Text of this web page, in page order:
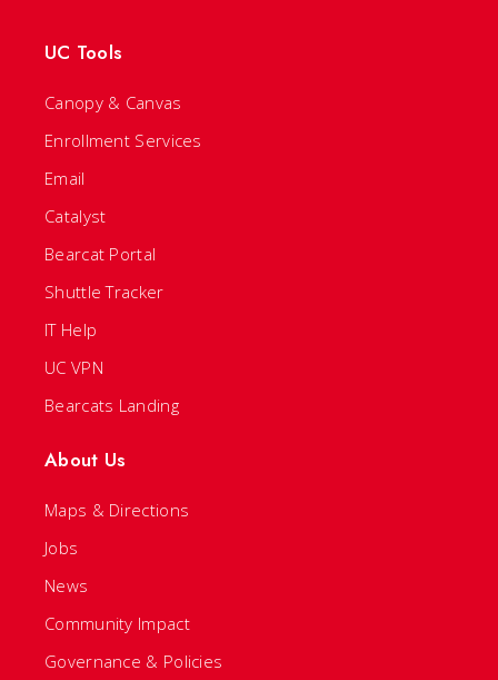
UC Tools
Canopy & Canvas
Enrollment Services
Email
Catalyst
Bearcat Portal
Shuttle Tracker
IT Help
UC VPN
Bearcats Landing
About Us
Maps & Directions
Jobs
News
Community Impact
Governance & Policies